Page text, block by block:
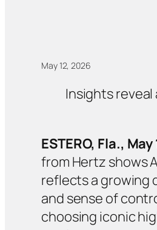
May 12, 2026
Insights
ESTERO, Fla.,
from Hertz shows
reflects a growing
and sense of
choosing iconic